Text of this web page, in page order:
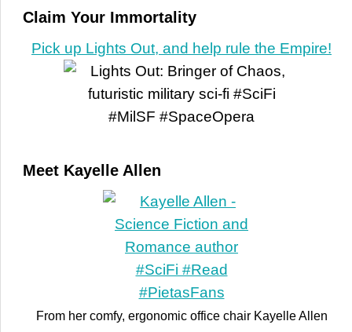
Claim Your Immortality
Pick up Lights Out, and help rule the Empire!
Meet Kayelle Allen
From her comfy, ergonomic office chair Kayelle Allen